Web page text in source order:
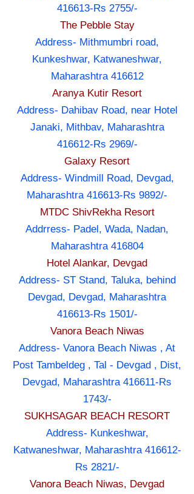
416613-Rs 2755/-
The Pebble Stay
Address- Mithmumbri road,
Kunkeshwar, Katwaneshwar,
Maharashtra 416612
Aranya Kutir Resort
Address- Dahibav Road, near Hotel
Janaki, Mithbav, Maharashtra
416612-Rs 2969/-
Galaxy Resort
Address- Windmill Road, Devgad,
Maharashtra 416613-Rs 9892/-
MTDC ShivRekha Resort
Addrress- Padel, Wada, Nadan,
Maharashtra 416804
Hotel Alankar, Devgad
Address- ST Stand, Taluka, behind
Devgad, Devgad, Maharashtra
416613-Rs 1501/-
Vanora Beach Niwas
Address- Vanora Beach Niwas , At
Post Tambeldeg , Tal - Devgad , Dist,
Devgad, Maharashtra 416611-Rs
1743/-
SUKHSAGAR BEACH RESORT
Address- Kunkeshwar,
Katwaneshwar, Maharashtra 416612-
Rs 2821/-
Vanora Beach Niwas, Devgad